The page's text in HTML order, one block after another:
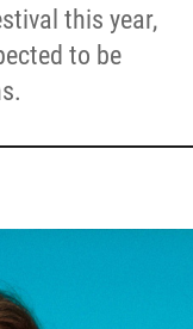
this year,
to be